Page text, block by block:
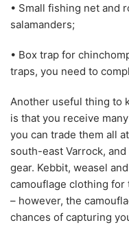
• Small fishing net and
salamanders;
• Box trap for
traps, you need to
Another useful thing to
is that you receive
you can trade them all
south-east Varrock,
gear. Kebbit, weasel
camouflage clothing for
– however, the
chances of capturing